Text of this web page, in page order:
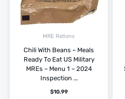
MRE Rations
Chili With Beans – Meals
Ready To Eat US Military
MREs – Menu 1 – 2024
Inspection ...
$10.99